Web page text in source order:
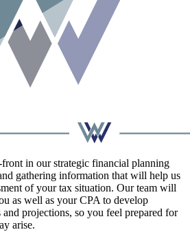
in our strategic financial planning
gathering information that will help us
of your tax situation. Our team will
as well as your CPA to develop
and projections, so you feel prepared for
arise.